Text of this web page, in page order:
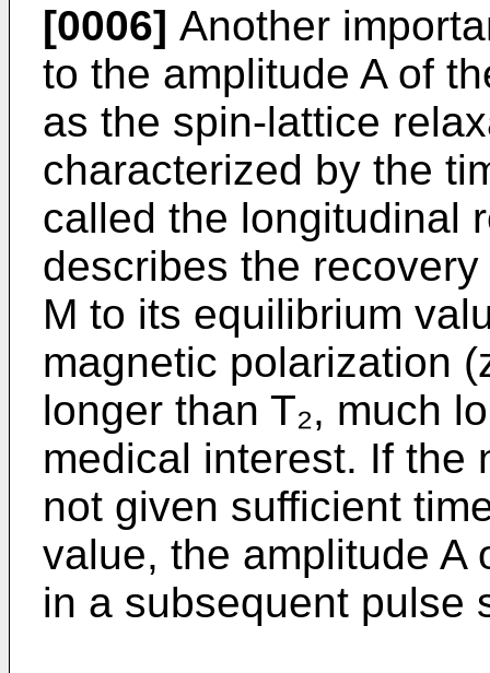
[0006] Another
to the amplitude A of
as the spin-lattice
characterized by the
called the longitudinal
describes the
M to its equilibrium
magnetic polarization
longer than T₂, much
medical interest. If the
not given sufficient
value, the amplitude A
in a subsequent pulse